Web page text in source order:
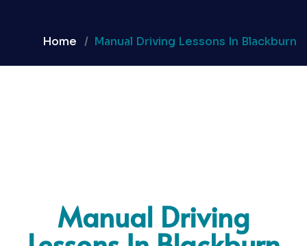
Home Manual Driving Lessons In Blackburn
Manual Driving